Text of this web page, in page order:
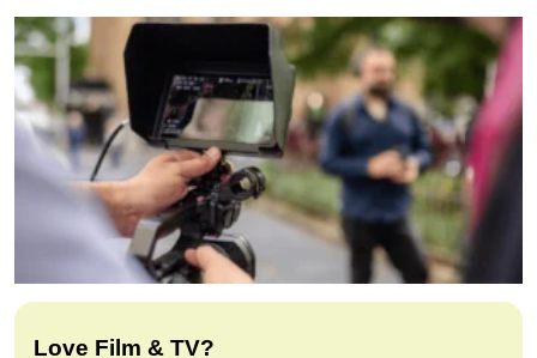
Love Film & TV?